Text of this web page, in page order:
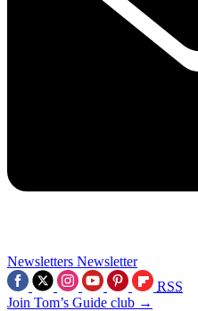
Newsletters Newsletter
RSS
Join Tom’s Guide club →